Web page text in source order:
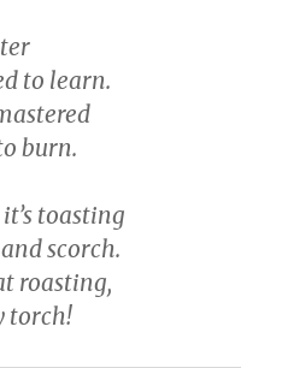
to learn.
burn.
toasting
scorch.
roasting,
torch!